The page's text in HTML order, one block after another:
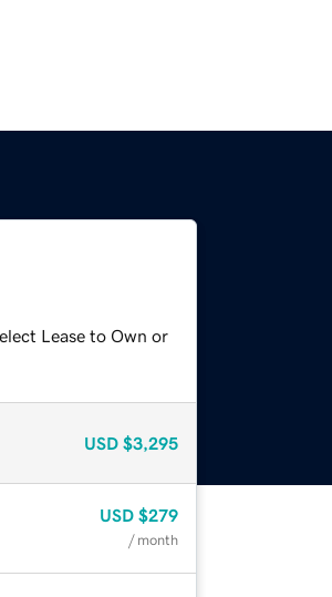
Lease to Own or
USD $3,295
USD $279
/ month